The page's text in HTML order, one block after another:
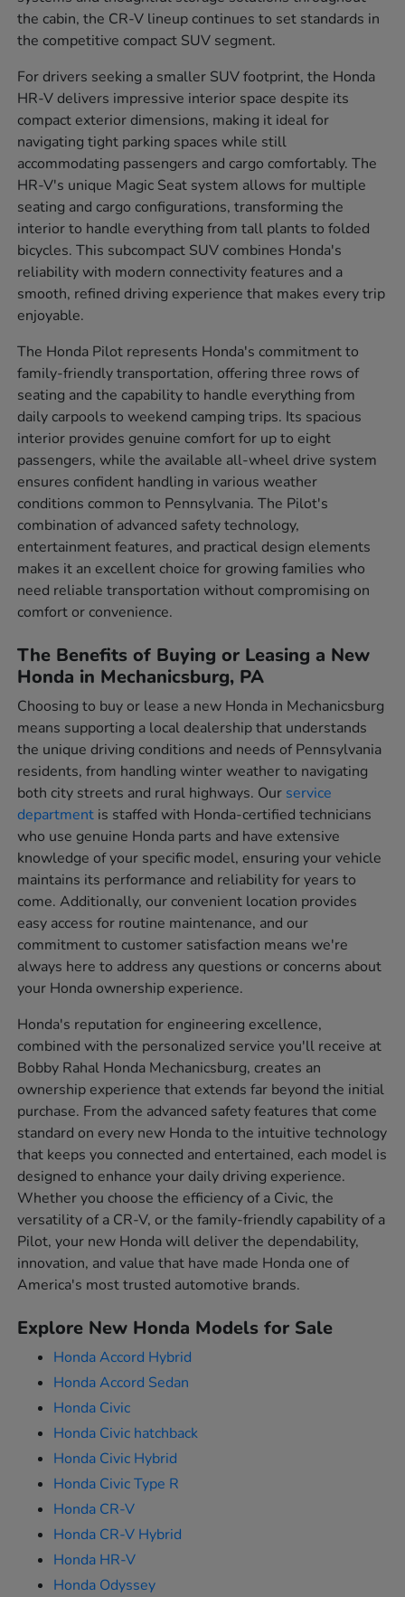
the cabin, the CR-V lineup continues to set standards in
the competitive compact SUV segment.
For drivers seeking a smaller SUV footprint, the Honda
HR-V delivers impressive interior space despite its
compact exterior dimensions, making it ideal for
navigating tight parking spaces while still
accommodating passengers and cargo comfortably. The
HR-V's unique Magic Seat system allows for multiple
seating and cargo configurations, transforming the
interior to handle everything from tall plants to folded
bicycles. This subcompact SUV combines Honda's
reliability with modern connectivity features and a
smooth, refined driving experience that makes every trip
enjoyable.
The Honda Pilot represents Honda's commitment to
family-friendly transportation, offering three rows of
seating and the capability to handle everything from
daily carpools to weekend camping trips. Its spacious
interior provides genuine comfort for up to eight
passengers, while the available all-wheel drive system
ensures confident handling in various weather
conditions common to Pennsylvania. The Pilot's
combination of advanced safety technology,
entertainment features, and practical design elements
makes it an excellent choice for growing families who
need reliable transportation without compromising on
comfort or convenience.
The Benefits of Buying or Leasing a New
Honda in Mechanicsburg, PA
Choosing to buy or lease a new Honda in Mechanicsburg
means supporting a local dealership that understands
the unique driving conditions and needs of Pennsylvania
residents, from handling winter weather to navigating
both city streets and rural highways. Our service
department is staffed with Honda-certified technicians
who use genuine Honda parts and have extensive
knowledge of your specific model, ensuring your vehicle
maintains its performance and reliability for years to
come. Additionally, our convenient location provides
easy access for routine maintenance, and our
commitment to customer satisfaction means we're
always here to address any questions or concerns about
your Honda ownership experience.
Honda's reputation for engineering excellence,
combined with the personalized service you'll receive at
Bobby Rahal Honda Mechanicsburg, creates an
ownership experience that extends far beyond the initial
purchase. From the advanced safety features that come
standard on every new Honda to the intuitive technology
that keeps you connected and entertained, each model is
designed to enhance your daily driving experience.
Whether you choose the efficiency of a Civic, the
versatility of a CR-V, or the family-friendly capability of a
Pilot, your new Honda will deliver the dependability,
innovation, and value that have made Honda one of
America's most trusted automotive brands.
Explore New Honda Models for Sale
Honda Accord Hybrid
Honda Accord Sedan
Honda Civic
Honda Civic hatchback
Honda Civic Hybrid
Honda Civic Type R
Honda CR-V
Honda CR-V Hybrid
Honda HR-V
Honda Odyssey